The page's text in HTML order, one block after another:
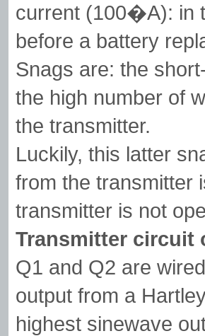
current (100�A): in
before a battery
Snags are: the
the high number of
the transmitter.
Luckily, this latter
from the transmitter
transmitter is not
Transmitter circuit
Q1 and Q2 are
output from a
highest sinewave